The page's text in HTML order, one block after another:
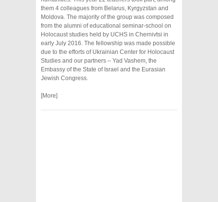
them 4 colleagues from Belarus, Kyrgyzstan and
Moldova. The majority of the group was composed
from the alumni of educational seminar-school on
Holocaust studies held by UCHS in Chernivtsi in
early July 2016. The fellowship was made possible
due to the efforts of Ukrainian Center for Holocaust
Studies and our partners – Yad Vashem, the
Embassy of the State of Israel and the Eurasian
Jewish Congress.
[More]